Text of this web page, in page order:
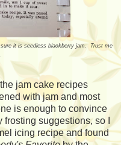
it is seedless blackberry jam. Trust me
jam cake recipes
with jam and most
is enough to convince
suggestions, so I
icing recipe and found